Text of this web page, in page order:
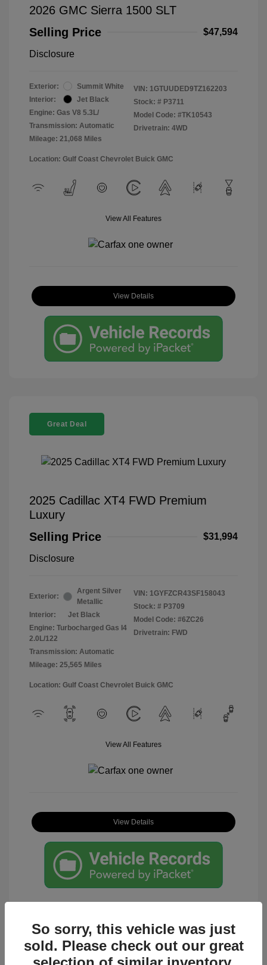
2026 GMC Sierra 1500 SLT
Selling Price
$47,594
Disclosure
Exterior:
Summit White
Interior:
Jet Black
Engine: Gas V8 5.3L/
Transmission: Automatic
Mileage: 21,068 Miles
VIN: 1GTUUDED9TZ162203
Stock: # P3711
Model Code: #TK10543
Drivetrain: 4WD
Location: Gulf Coast Chevrolet Buick GMC
View All Features
View Details
Great Deal
2025 Cadillac XT4 FWD Premium
Luxury
Selling Price
$31,994
Disclosure
Exterior:
Argent Silver
Metallic
Interior:
Jet Black
Engine: Turbocharged Gas I4
2.0L/122
Transmission: Automatic
Mileage: 25,565 Miles
VIN: 1GYFZCR43SF158043
Stock: # P3709
Model Code: #6ZC26
Drivetrain: FWD
Location: Gulf Coast Chevrolet Buick GMC
View All Features
View Details
Great Deal
So sorry, this vehicle was just
sold. Please check out our great